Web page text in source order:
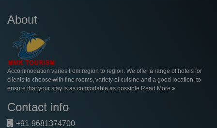
About
Accommodation varies from region to region. We offer a range of hotels for
clients to choose with fine rooms, variety of cuisine and a good location, to
ensure that your stay is as comfortable as possible Read More
Contact info
+91-9681374700